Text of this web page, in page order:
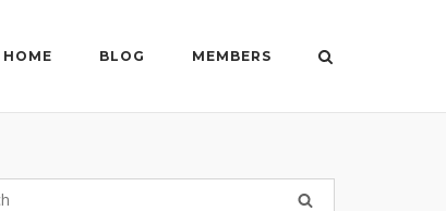
HOME BLOG MEMBERS